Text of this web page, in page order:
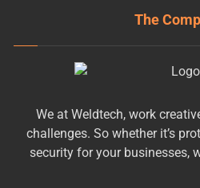
The
We at Weldtech, work
challenges. So whether it’s
security for your businesses,